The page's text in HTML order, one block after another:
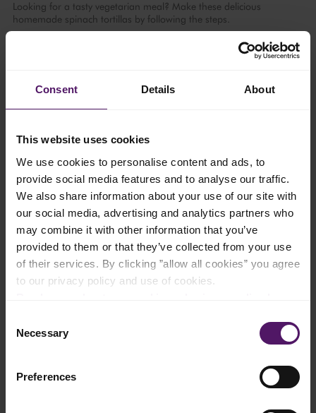
Consent Details About
This website uses cookies
We use cookies to personalise content and ads, to
provide social media features and to analyse our traffic.
We also share information about your use of our site with
our social media, advertising and analytics partners who
may combine it with other information that you’ve
provided to them or that they’ve collected from your use
of their services. By clicking ”allow all cookies” you agree
to our privacy policy and use of cookies.
Selection
Necessary
Preferences
Looking for a tasty vegetarian meal? Make these delicious
homemade spinach tortillas by following the steps.
4 persons
Ingredients
Add to shopping list
Instructions
Thaw the Emborg Organic Spinach and mix with Emborg Full
Cream Milk
Stir oil and spinach mixture together with the dry ingredients.
Knead the dough for about 5 minutes, then roll the dough into